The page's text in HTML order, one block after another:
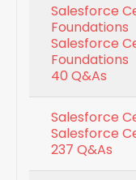
Salesforce
Foundations
Salesforce
Foundations
40 Q&As
Salesforce
Salesforce
237 Q&As